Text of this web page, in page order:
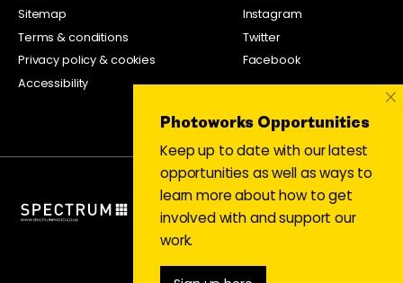
Sitemap
Terms & conditions
Privacy policy & cookies
Accessibility
Instagram
Twitter
Facebook
Photoworks Opportunities
Keep up to date with our latest
opportunities as well as ways to
learn more about how to get
involved with and support our
work.
×